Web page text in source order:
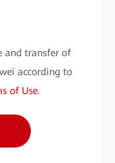
and transfer of
according to
of Use.